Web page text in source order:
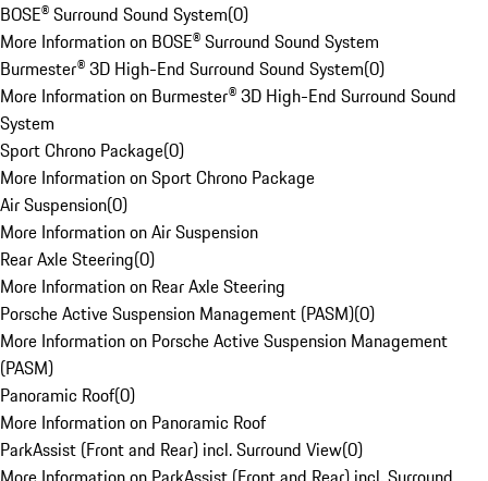
BOSE® Surround Sound System(0)
More Information on BOSE® Surround Sound System
Burmester® 3D High-End Surround Sound System(0)
More Information on Burmester® 3D High-End Surround Sound
System
Sport Chrono Package(0)
More Information on Sport Chrono Package
Air Suspension(0)
More Information on Air Suspension
Rear Axle Steering(0)
More Information on Rear Axle Steering
Porsche Active Suspension Management (PASM)(0)
More Information on Porsche Active Suspension Management
(PASM)
Panoramic Roof(0)
More Information on Panoramic Roof
ParkAssist (Front and Rear) incl. Surround View(0)